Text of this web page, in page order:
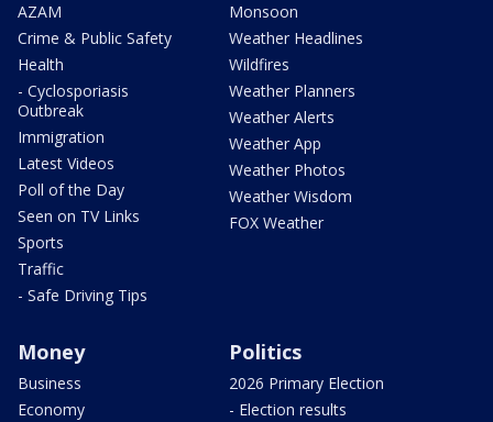
AZAM
Crime & Public Safety
Health
- Cyclosporiasis
Outbreak
Immigration
Latest Videos
Poll of the Day
Seen on TV Links
Sports
Traffic
- Safe Driving Tips
Monsoon
Weather Headlines
Wildfires
Weather Planners
Weather Alerts
Weather App
Weather Photos
Weather Wisdom
FOX Weather
Money
Business
Economy
Politics
2026 Primary Election
- Election results